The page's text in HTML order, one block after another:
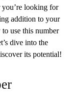
you’re looking for
addition to your
use this number
dive into the
its potential!